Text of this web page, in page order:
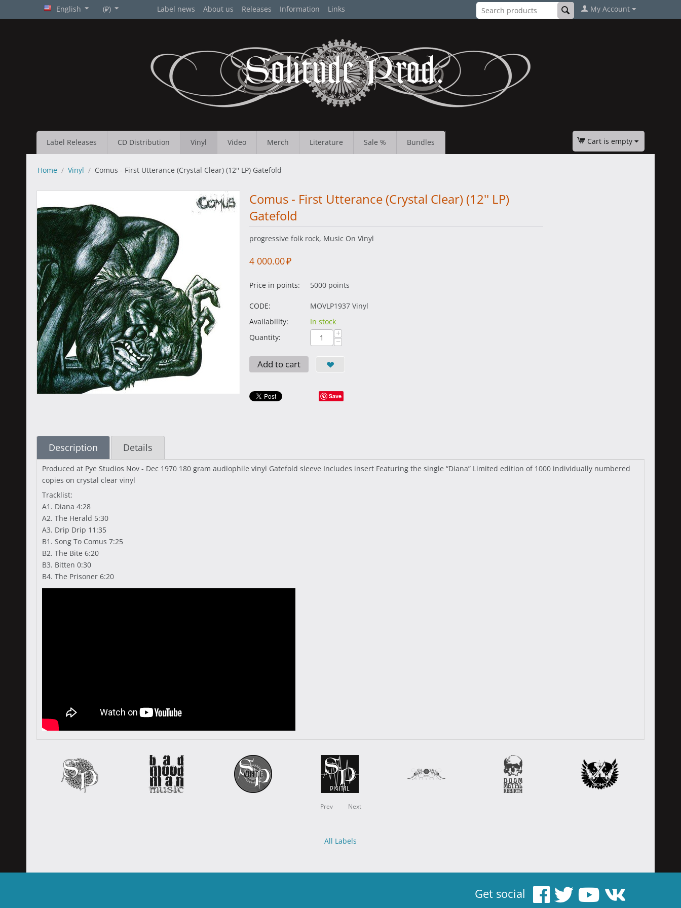
English (₽) Label news About us Releases Information Links My Account
Label Releases CD Distribution Vinyl Video Merch Literature Sale % Bundles Cart is empty
Home / Vinyl / Comus - First Utterance (Crystal Clear) (12'' LP) Gatefold
Comus - First Utterance (Crystal Clear) (12'' LP)
Gatefold
progressive folk rock, Music On Vinyl
4 000.00₽
Price in points: 5000 points
CODE:
MOVLP1937 Vinyl
Availability:
In stock
Quantity:
+
−
Add to cart
Save
Description Details
Produced at Pye Studios Nov - Dec 1970 180 gram audiophile vinyl Gatefold sleeve Includes insert Featuring the single “Diana” Limited edition of 1000 individually numbered
copies on crystal clear vinyl
Tracklist:
A1. Diana 4:28
A2. The Herald 5:30
A3. Drip Drip 11:35
B1. Song To Comus 7:25
B2. The Bite 6:20
B3. Bitten 0:30
B4. The Prisoner 6:20
Prev Next
All Labels
Get social